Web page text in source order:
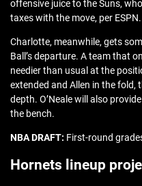
offensive juice to the Suns,
taxes with the move, per ESPN.
Charlotte, meanwhile, gets
Ball’s departure. A team that
needier than usual at the
extended and Allen in the fold,
depth. O’Neale will also
the bench.
NBA DRAFT: First-round
Hornets lineup